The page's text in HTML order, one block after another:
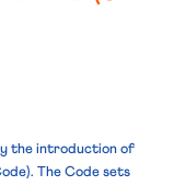
the introduction of
The Code sets